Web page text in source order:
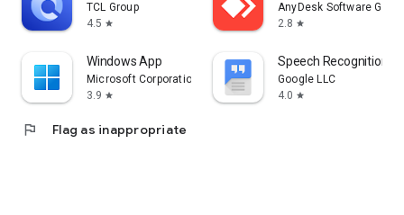
TCL Group
4.5 star
AnyDesk Software
2.8 star
Windows App
Microsoft Corporation
3.9 star
Speech Recognition &
Google LLC
4.0 star
flag Flag as inappropriate